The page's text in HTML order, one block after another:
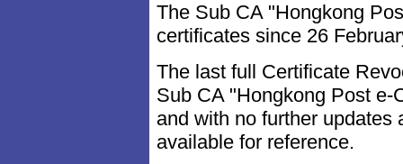
The Sub CA "Hongkong
certificates since 26
The last full Certificate
Sub CA "Hongkong Post e-
and with no further updates
available for reference.